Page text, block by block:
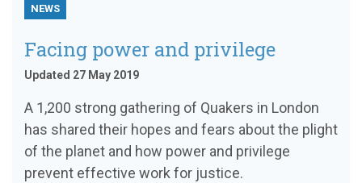
NEWS
Facing power and privilege
Updated 27 May 2019
A 1,200 strong gathering of Quakers in London
has shared their hopes and fears about the plight
of the planet and how power and privilege
prevent effective work for justice.